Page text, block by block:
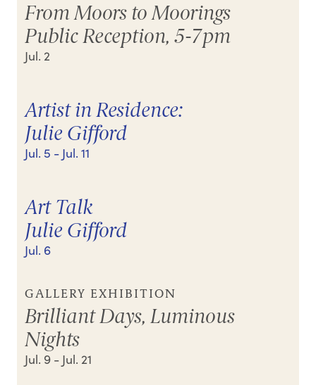
From Moors to Moorings
Public Reception, 5-7pm
Jul. 2
Artist in Residence:
Julie Gifford
Jul. 5 - Jul. 11
Art Talk
Julie Gifford
Jul. 6
GALLERY EXHIBITION
Brilliant Days, Luminous
Nights
Jul. 9 - Jul. 21